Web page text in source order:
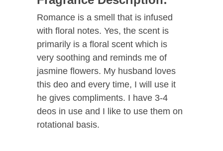
Romance is a smell that is infused
with floral notes. Yes, the scent is
primarily is a floral scent which is
very soothing and reminds me of
jasmine flowers. My husband loves
this deo and every time, I will use it
he gives compliments. I have 3-4
deos in use and I like to use them on
rotational basis.